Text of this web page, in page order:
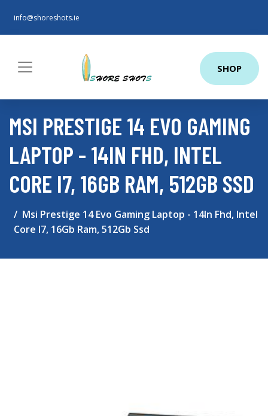
info@shoreshots.ie
SHOP
MSI PRESTIGE 14 EVO GAMING
LAPTOP - 14IN FHD, INTEL
CORE I7, 16GB RAM, 512GB SSD
Msi Prestige 14 Evo Gaming Laptop - 14In Fhd, Intel
Core I7, 16Gb Ram, 512Gb Ssd